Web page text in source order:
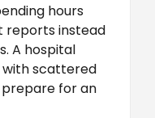
hours
reports instead
A hospital
scattered
for an